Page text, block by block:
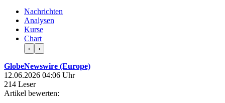
Nachrichten
Analysen
Kurse
Chart
‹ ›
GlobeNewswire (Europe)
12.06.2026 04:06 Uhr
214 Leser
Artikel bewerten: